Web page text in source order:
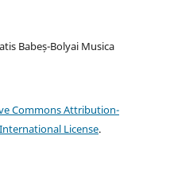
Babeș-Bolyai Musica
Commons Attribution-
License.